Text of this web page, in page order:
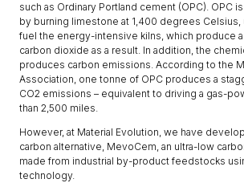
such as Ordinary Portland cement (OPC). OPC
by burning limestone at 1,400 degrees Celsius,
fuel the energy-intensive kilns, which produce
carbon dioxide as a result. In addition, the
produces carbon emissions. According to the
Association, one tonne of OPC produces a
CO2 emissions – equivalent to driving a gas-
than 2,500 miles.
However, at Material Evolution, we have
carbon alternative, MevoCem, an ultra-low
made from industrial by-product feedstocks
technology.